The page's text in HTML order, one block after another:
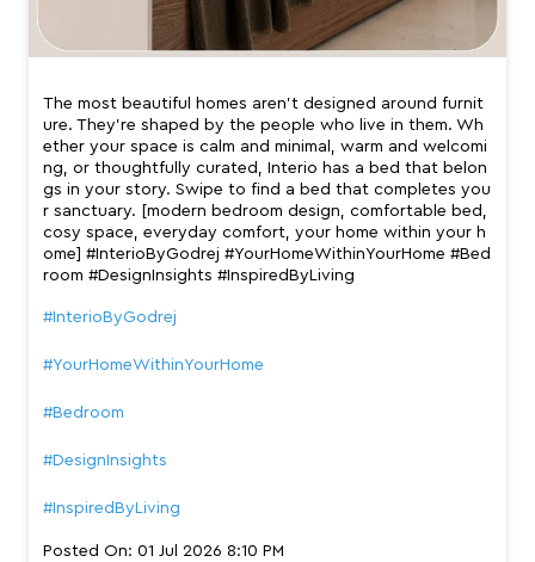
The most beautiful homes aren’t designed around furnit
ure. They’re shaped by the people who live in them. Wh
ether your space is calm and minimal, warm and welcomi
ng, or thoughtfully curated, Interio has a bed that belon
gs in your story. Swipe to find a bed that completes you
r sanctuary. [modern bedroom design, comfortable bed,
cosy space, everyday comfort, your home within your h
ome] #InterioByGodrej #YourHomeWithinYourHome #Bed
room #DesignInsights #InspiredByLiving
#InterioByGodrej
#YourHomeWithinYourHome
#Bedroom
#DesignInsights
#InspiredByLiving
Posted On: 01 Jul 2026 8:10 PM